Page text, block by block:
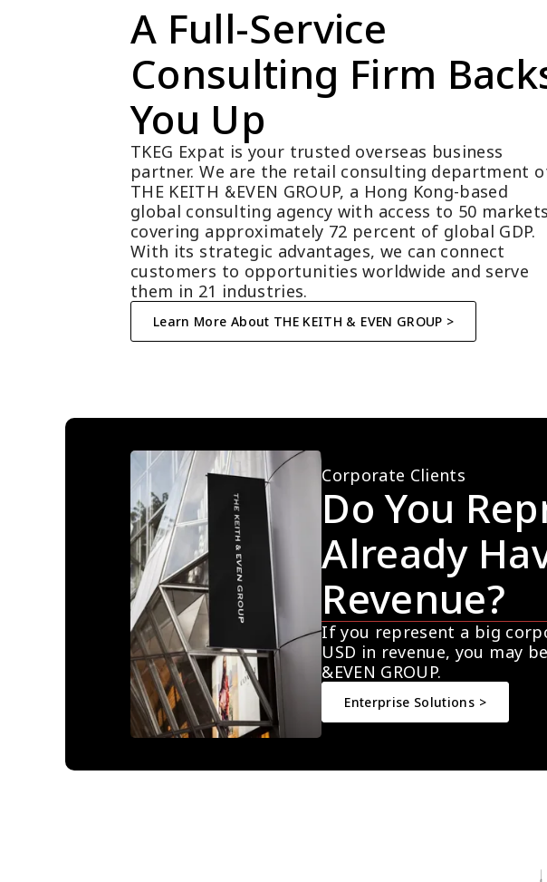
A Full-Service
Consulting Firm
You Up
TKEG Expat is your trusted overseas business
partner. We are the retail consulting department
THE KEITH &EVEN GROUP, a Hong Kong-based
global consulting agency with access to 50
covering approximately 72 percent of global GDP.
With its strategic advantages, we can connect
customers to opportunities worldwide and serve
them in 21 industries.
Learn More About THE KEITH & EVEN GROUP >
Corporate Clients
Do You
Already
Revenue?
If you represent a big
USD in revenue, you may
&EVEN GROUP.
Enterprise Solutions >